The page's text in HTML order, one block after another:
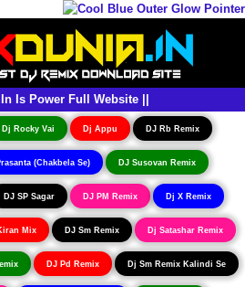
Is Power Full Website ||
Dj Rocky Vai Dj Appu DJ Rb Remix
(Chakbela Se) DJ Susovan Remix
DJ SP Sagar DJ PM Remix Dj X Remix
Mix DJ Sm Remix Dj Satashar Remix
DJ Pd Remix Dj Sm Remix Kalindi Se